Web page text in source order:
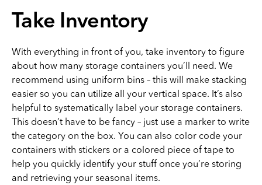
Take Inventory
With everything in front of you, take inventory to figure
about how many storage containers you’ll need. We
recommend using uniform bins – this will make stacking
easier so you can utilize all your vertical space. It’s also
helpful to systematically label your storage containers.
This doesn’t have to be fancy – just use a marker to write
the category on the box. You can also color code your
containers with stickers or a colored piece of tape to
help you quickly identify your stuff once you’re storing
and retrieving your seasonal items.